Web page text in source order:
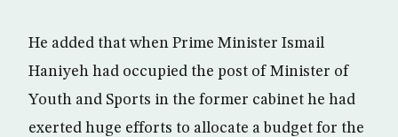
He added that when Prime Minister Ismail
Haniyeh had occupied the post of Minister of
Youth and Sports in the former cabinet he had
exerted huge efforts to allocate a budget for the